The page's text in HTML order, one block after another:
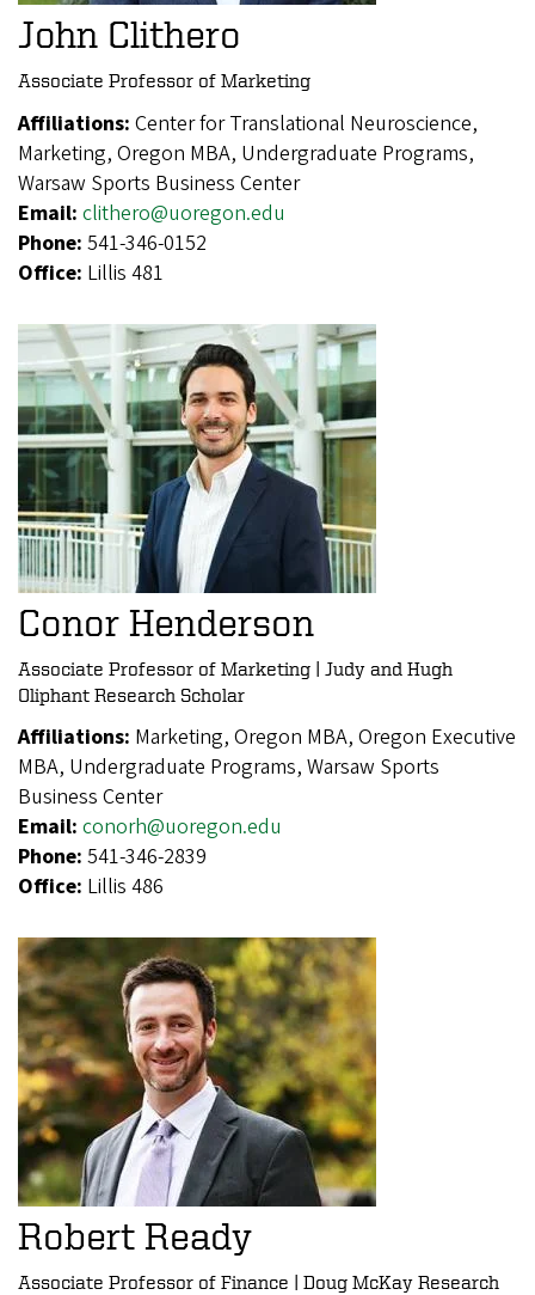
John Clithero
Associate Professor of Marketing
Affiliations: Center for Translational Neuroscience,
Marketing, Oregon MBA, Undergraduate Programs,
Warsaw Sports Business Center
Email: clithero@uoregon.edu
Phone: 541-346-0152
Office: Lillis 481
Conor Henderson
Associate Professor of Marketing | Judy and Hugh
Oliphant Research Scholar
Affiliations: Marketing, Oregon MBA, Oregon Executive
MBA, Undergraduate Programs, Warsaw Sports
Business Center
Email: conorh@uoregon.edu
Phone: 541-346-2839
Office: Lillis 486
Robert Ready
Associate Professor of Finance | Doug McKay Research